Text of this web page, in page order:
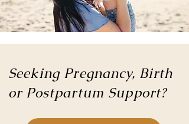
Seeking Pregnancy, Birth
or Postpartum Support?